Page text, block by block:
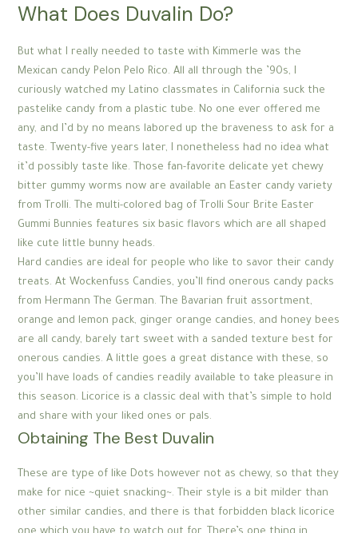
What Does Duvalin Do?
But what I really needed to taste with Kimmerle was the
Mexican candy Pelon Pelo Rico. All all through the ’90s, I
curiously watched my Latino classmates in California suck the
pastelike candy from a plastic tube. No one ever offered me
any, and I’d by no means labored up the braveness to ask for a
taste. Twenty-five years later, I nonetheless had no idea what
it’d possibly taste like. Those fan-favorite delicate yet chewy
bitter gummy worms now are available an Easter candy variety
from Trolli. The multi-colored bag of Trolli Sour Brite Easter
Gummi Bunnies features six basic flavors which are all shaped
like cute little bunny heads.
Hard candies are ideal for people who like to savor their candy
treats. At Wockenfuss Candies, you’ll find onerous candy packs
from Hermann The German. The Bavarian fruit assortment,
orange and lemon pack, ginger orange candies, and honey bees
are all candy, barely tart sweet with a sanded texture best for
onerous candies. A little goes a great distance with these, so
you’ll have loads of candies readily available to take pleasure in
this season. Licorice is a classic deal with that’s simple to hold
and share with your liked ones or pals.
Obtaining The Best Duvalin
These are type of like Dots however not as chewy, so that they
make for nice ~quiet snacking~. Their style is a bit milder than
other similar candies, and there is that forbidden black licorice